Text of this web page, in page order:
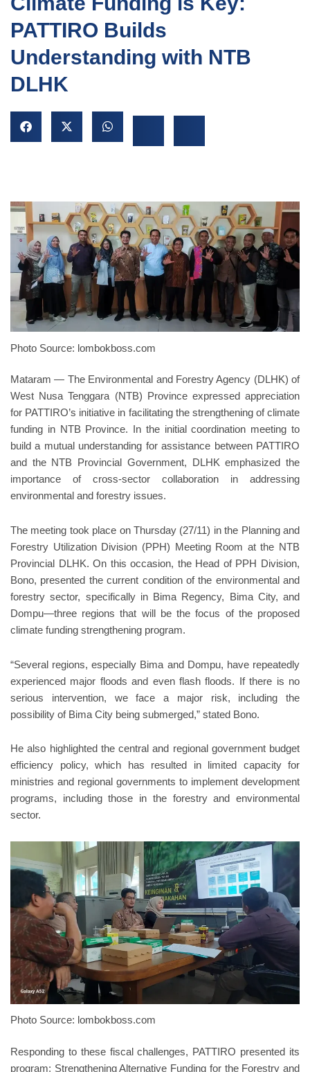
PATTIRO Builds
Understanding with NTB
DLHK
Photo Source: lombokboss.com
Mataram — The Environmental and Forestry Agency (DLHK) of
West Nusa Tenggara (NTB) Province expressed appreciation
for PATTIRO’s initiative in facilitating the strengthening of climate
funding in NTB Province. In the initial coordination meeting to
build a mutual understanding for assistance between PATTIRO
and the NTB Provincial Government, DLHK emphasized the
importance of cross-sector collaboration in addressing
environmental and forestry issues.
The meeting took place on Thursday (27/11) in the Planning and
Forestry Utilization Division (PPH) Meeting Room at the NTB
Provincial DLHK. On this occasion, the Head of PPH Division,
Bono, presented the current condition of the environmental and
forestry sector, specifically in Bima Regency, Bima City, and
Dompu—three regions that will be the focus of the proposed
climate funding strengthening program.
“Several regions, especially Bima and Dompu, have repeatedly
experienced major floods and even flash floods. If there is no
serious intervention, we face a major risk, including the
possibility of Bima City being submerged,” stated Bono.
He also highlighted the central and regional government budget
efficiency policy, which has resulted in limited capacity for
ministries and regional governments to implement development
programs, including those in the forestry and environmental
sector.
Photo Source: lombokboss.com
Responding to these fiscal challenges, PATTIRO presented its
program: Strengthening Alternative Funding for the Forestry and